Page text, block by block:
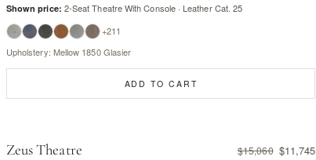
Shown price: 2-Seat Theatre With Console · Leather Cat. 25
+211
Upholstery: Mellow 1850 Glasier
ADD TO CART
Zeus Theatre $15,060 $11,745